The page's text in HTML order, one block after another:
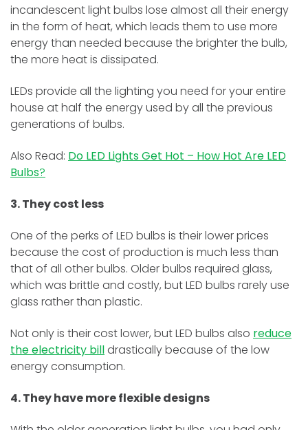
incandescent light bulbs lose almost all their energy
in the form of heat, which leads them to use more
energy than needed because the brighter the bulb,
the more heat is dissipated.
LEDs provide all the lighting you need for your entire
house at half the energy used by all the previous
generations of bulbs.
Also Read: Do LED Lights Get Hot – How Hot Are LED
Bulbs?
3. They cost less
One of the perks of LED bulbs is their lower prices
because the cost of production is much less than
that of all other bulbs. Older bulbs required glass,
which was brittle and costly, but LED bulbs rarely use
glass rather than plastic.
Not only is their cost lower, but LED bulbs also reduce
the electricity billdrastically because of the low
energy consumption.
4. They have more flexible designs